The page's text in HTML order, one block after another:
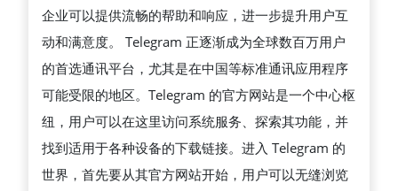
企业可以提供流畅的帮助和响应，进一步提升用户互
动和满意度。 Telegram 正逐渐成为全球数百万用户
的首选通讯平台，尤其是在中国等标准通讯应用程序
可能受限的地区。Telegram 的官方网站是一个中心枢
纽，用户可以在这里访问系统服务、探索其功能，并
找到适用于各种设备的下载链接。进入 Telegram 的
世界，首先要从其官方网站开始，用户可以无缝浏览